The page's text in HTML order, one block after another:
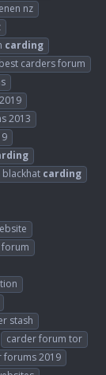
nz
carding
best carders forum
2013
blackhat carding
stash
carder forum tor
forums 2019